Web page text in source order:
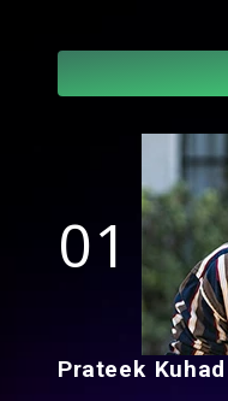
01
Prateek Kuhad